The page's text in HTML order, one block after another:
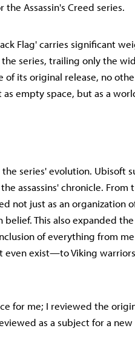
Assassin's Creed series.
Flag' carries significant
series, trailing only the
of its original release, no
empty space, but as a
series' evolution. Ubisoft
assassins' chronicle. From
not just as an organization
This also expanded
of everything from
exist—to Viking
for me; I reviewed the
as a subject for a